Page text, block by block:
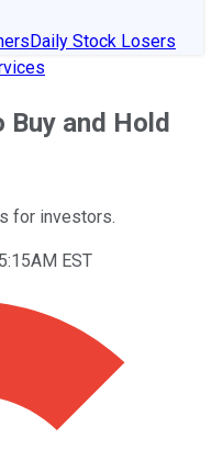
Daily Stock Losers
and Hold
for investors.
EST